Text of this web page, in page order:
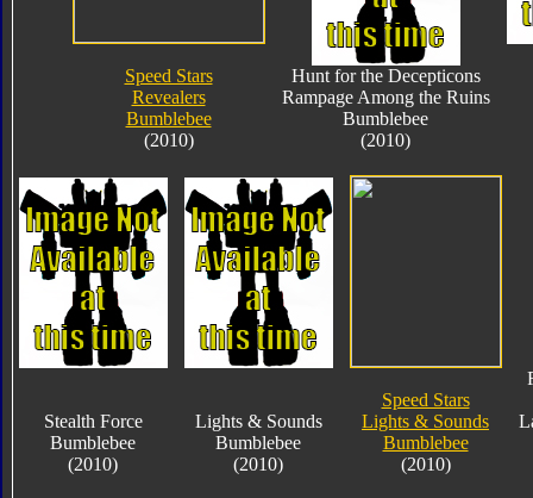
Speed Stars
Revealers
Bumblebee
(2010)
Hunt for the Decepticons
Rampage Among the Ruins
Bumblebee
(2010)
Stealth Force
Bumblebee
(2010)
Lights & Sounds
Bumblebee
(2010)
Speed Stars
Lights & Sounds
Bumblebee
(2010)